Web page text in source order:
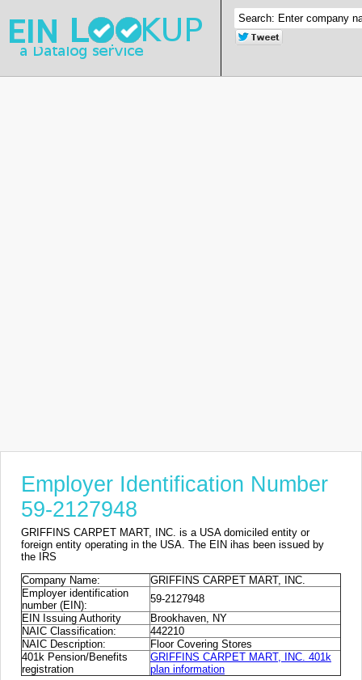
Employer Identification Number
59-2127948
GRIFFINS CARPET MART, INC. is a USA domiciled entity or
foreign entity operating in the USA. The EIN ihas been issued by
the IRS
Company Name:
GRIFFINS CARPET MART, INC.
Employer identification
number (EIN):
59-2127948
EIN Issuing Authority
Brookhaven, NY
NAIC Classification:
442210
NAIC Description:
Floor Covering Stores
401k Pension/Benefits
registration
GRIFFINS CARPET MART, INC. 401k
plan information